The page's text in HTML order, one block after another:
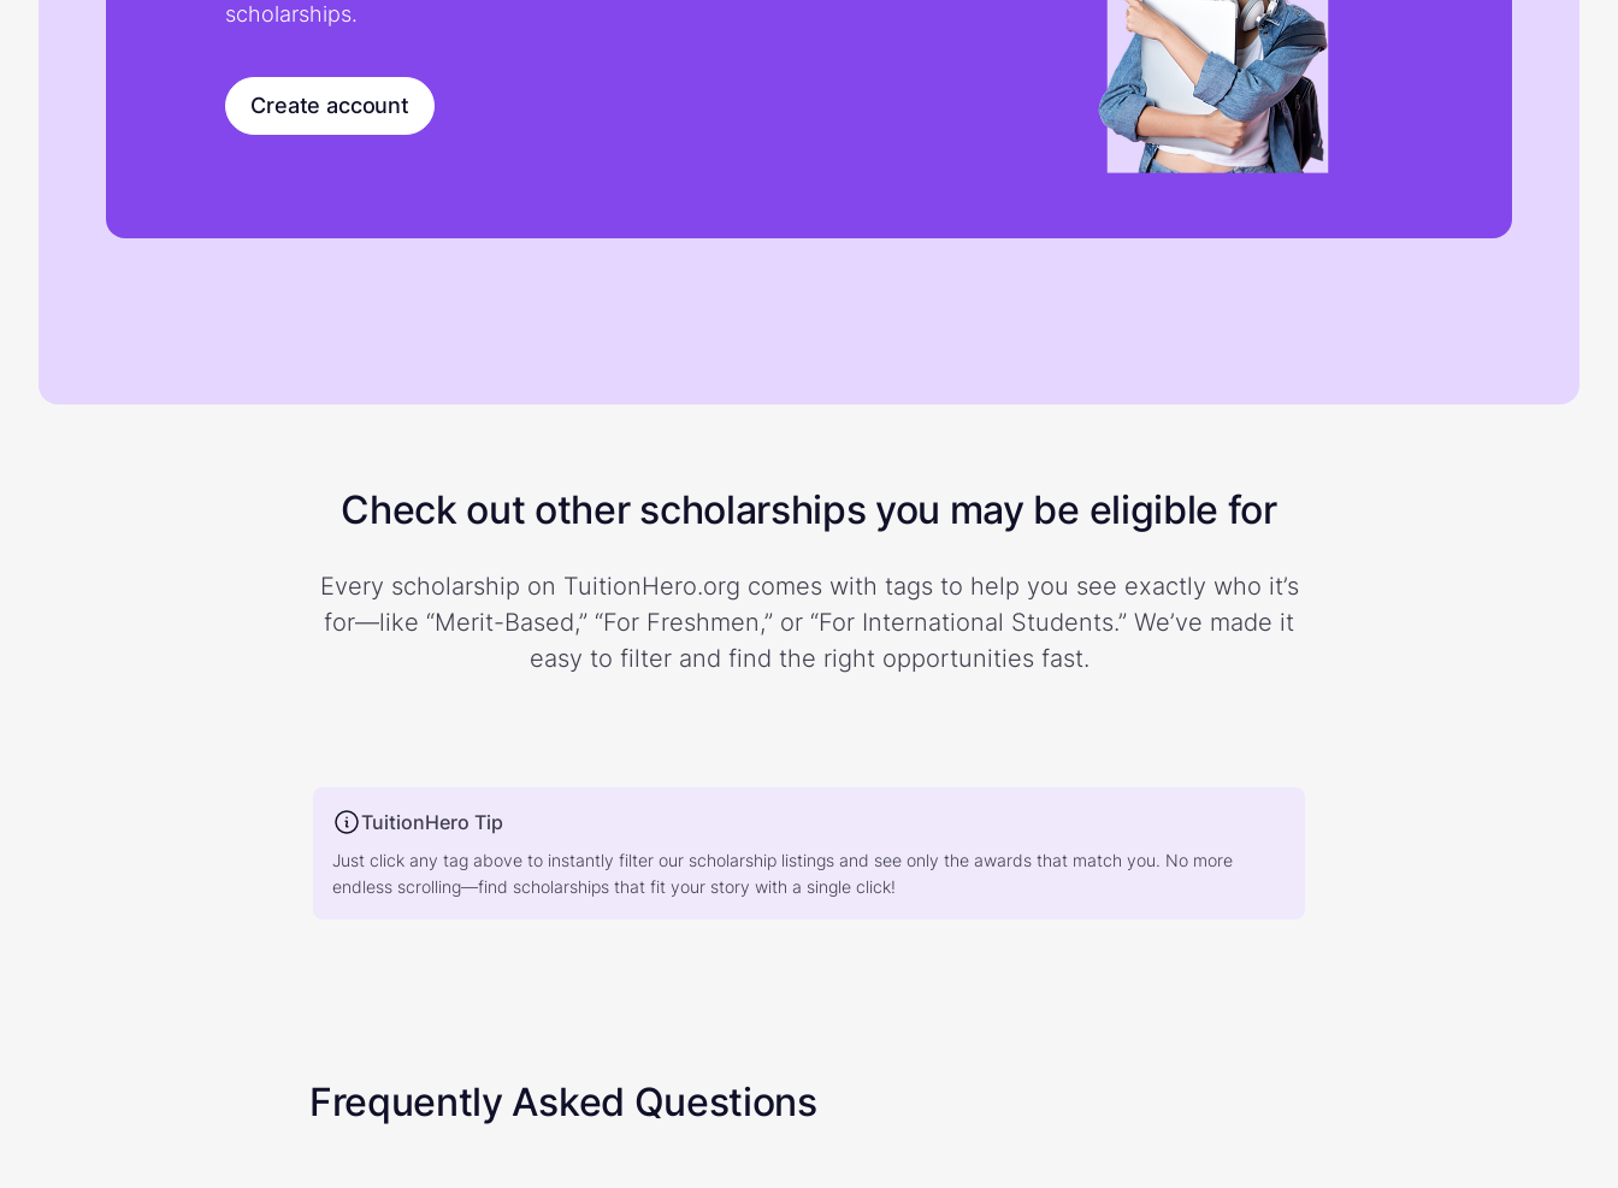
scholarships.
Create account
Check out other scholarships you may be eligible for
Every scholarship on TuitionHero.org comes with tags to help you see exactly who it’s
for—like “Merit-Based,” “For Freshmen,” or “For International Students.” We’ve made it
easy to filter and find the right opportunities fast.
TuitionHero Tip
Just click any tag above to instantly filter our scholarship listings and see only the awards that match you. No more
endless scrolling—find scholarships that fit your story with a single click!
Frequently Asked Questions